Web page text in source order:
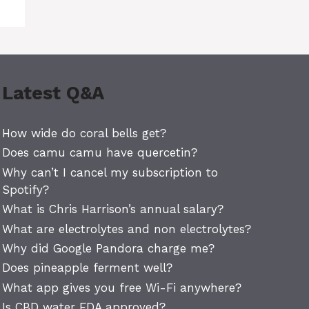
Latest Q&A
How wide do coral bells get?
Does camu camu have quercetin?
Why can’t I cancel my subscription to
Spotify?
What is Chris Harrison’s annual salary?
What are electrolytes and non electrolytes?
Why did Google Pandora charge me?
Does pineapple ferment well?
What app gives you free Wi-Fi anywhere?